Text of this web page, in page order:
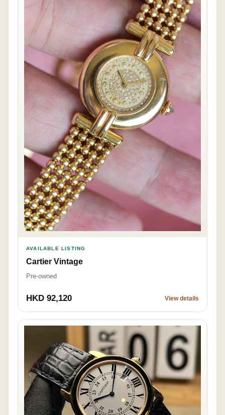
AVAILABLE LISTING
Cartier Vintage
Pre-owned
HKD 92,120 View details